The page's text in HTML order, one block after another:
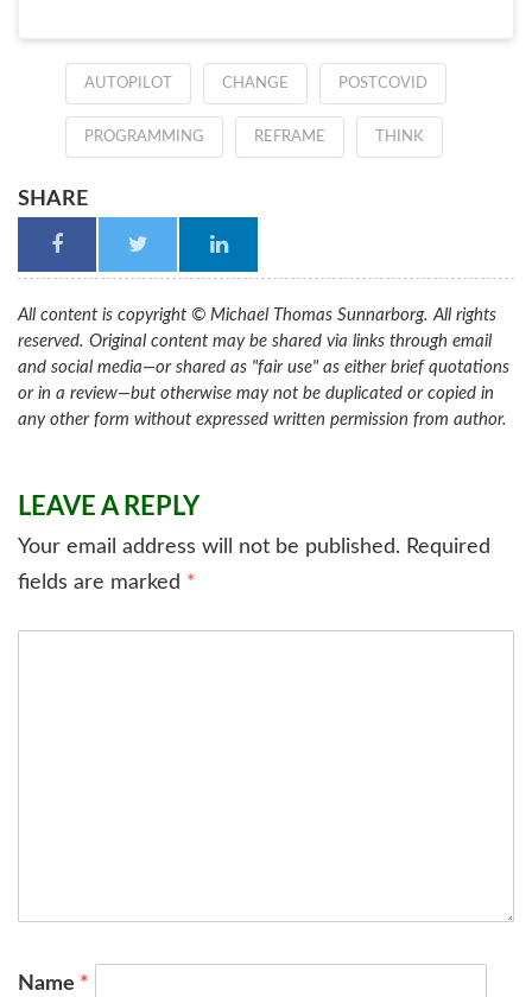
AUTOPILOT CHANGE POSTCOVID
PROGRAMMING REFRAME THINK
SHARE
All content is copyright © Michael Thomas Sunnarborg. All rights
reserved. Original content may be shared via links through email
and social media—or shared as "fair use" as either brief quotations
or in a review—but otherwise may not be duplicated or copied in
any other form without expressed written permission from author.
LEAVE A REPLY
Your email address will not be published. Required
fields are marked *
Name *